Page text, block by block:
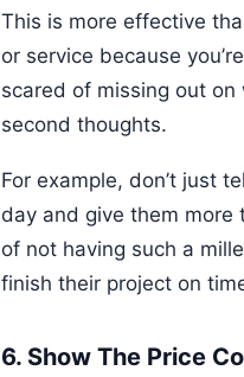
This is more effective
or service because
scared of missing out
second thoughts.
For example, don’t just
day and give them more
of not having such a
finish their project on
6. Show The Price